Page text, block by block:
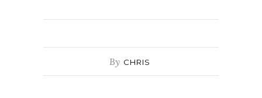
By CHRIS